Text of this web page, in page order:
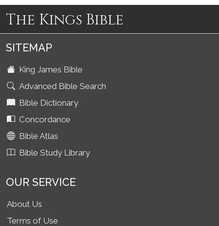
The Kings Bible
SITEMAP
King James Bible
Advanced Bible Search
Bible Dictionary
Concordance
Bible Atlas
Bible Study Library
OUR SERVICE
About Us
Terms of Use